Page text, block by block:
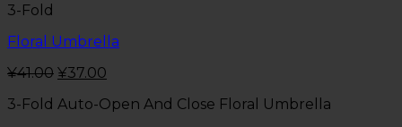
3-Fold
Floral Umbrella
¥41.00 ¥37.00
3-Fold Auto-Open And Close Floral Umbrella